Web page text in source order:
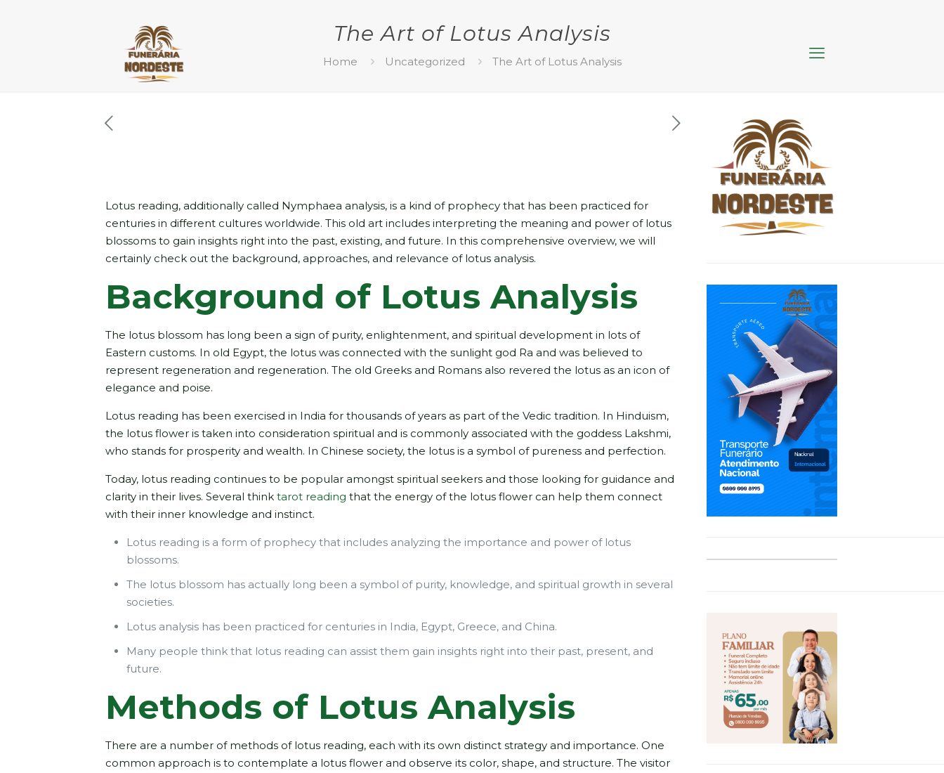
The Art of Lotus Analysis
Home Uncategorized The Art of Lotus Analysis
Lotus reading, additionally called Nymphaea analysis, is a kind of prophecy that has been practiced for
centuries in different cultures worldwide. This old art includes interpreting the meaning and power of lotus
blossoms to gain insights right into the past, existing, and future. In this comprehensive overview, we will
certainly check out the background, approaches, and relevance of lotus analysis.
Background of Lotus Analysis
The lotus blossom has long been a sign of purity, enlightenment, and spiritual development in lots of
Eastern customs. In old Egypt, the lotus was connected with the sunlight god Ra and was believed to
represent regeneration and regeneration. The old Greeks and Romans also revered the lotus as an icon of
elegance and poise.
Lotus reading has been exercised in India for thousands of years as part of the Vedic tradition. In Hinduism,
the lotus flower is taken into consideration spiritual and is commonly associated with the goddess Lakshmi,
who stands for prosperity and wealth. In Chinese society, the lotus is a symbol of pureness and perfection.
Today, lotus reading continues to be popular amongst spiritual seekers and those looking for guidance and
clarity in their lives. Several thinktarot reading that the energy of the lotus flower can help them connect
with their inner knowledge and instinct.
Lotus reading is a form of prophecy that includes analyzing the importance and power of lotus
blossoms.
The lotus blossom has actually long been a symbol of purity, knowledge, and spiritual growth in several
societies.
Lotus analysis has been practiced for centuries in India, Egypt, Greece, and China.
Many people think that lotus reading can assist them gain insights right into their past, present, and
future.
Methods of Lotus Analysis
There are a number of methods of lotus reading, each with its own distinct strategy and importance. One
common approach is to contemplate a lotus flower and observe its color, shape, and structure. The visitor